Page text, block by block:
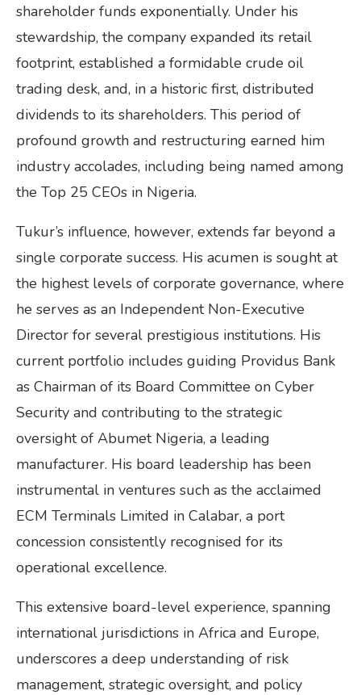
shareholder funds exponentially. Under his
stewardship, the company expanded its retail
footprint, established a formidable crude oil
trading desk, and, in a historic first, distributed
dividends to its shareholders. This period of
profound growth and restructuring earned him
industry accolades, including being named among
the Top 25 CEOs in Nigeria.
Tukur’s influence, however, extends far beyond a
single corporate success. His acumen is sought at
the highest levels of corporate governance, where
he serves as an Independent Non-Executive
Director for several prestigious institutions. His
current portfolio includes guiding Providus Bank
as Chairman of its Board Committee on Cyber
Security and contributing to the strategic
oversight of Abumet Nigeria, a leading
manufacturer. His board leadership has been
instrumental in ventures such as the acclaimed
ECM Terminals Limited in Calabar, a port
concession consistently recognised for its
operational excellence.
This extensive board-level experience, spanning
international jurisdictions in Africa and Europe,
underscores a deep understanding of risk
management, strategic oversight, and policy